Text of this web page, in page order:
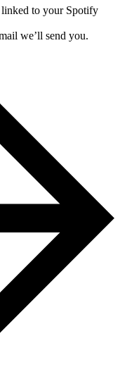
linked to your Spotify
we’ll send you.